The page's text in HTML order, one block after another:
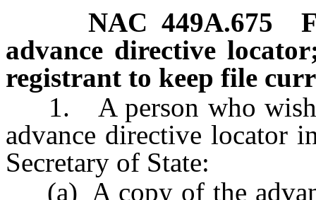
NAC 449A.675
advance directive
registrant to keep file
1. A person who
advance directive locator
Secretary of State:
(a) A copy of the